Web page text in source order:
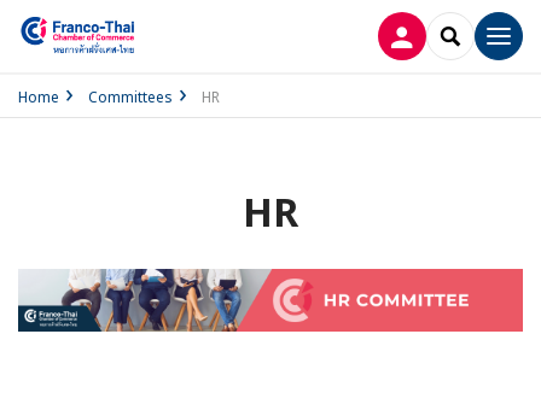
LOG INSEARCH
Home Committees HR
HR